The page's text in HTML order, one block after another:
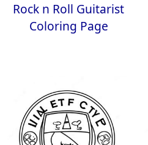
Rock n Roll Guitarist
Coloring Page